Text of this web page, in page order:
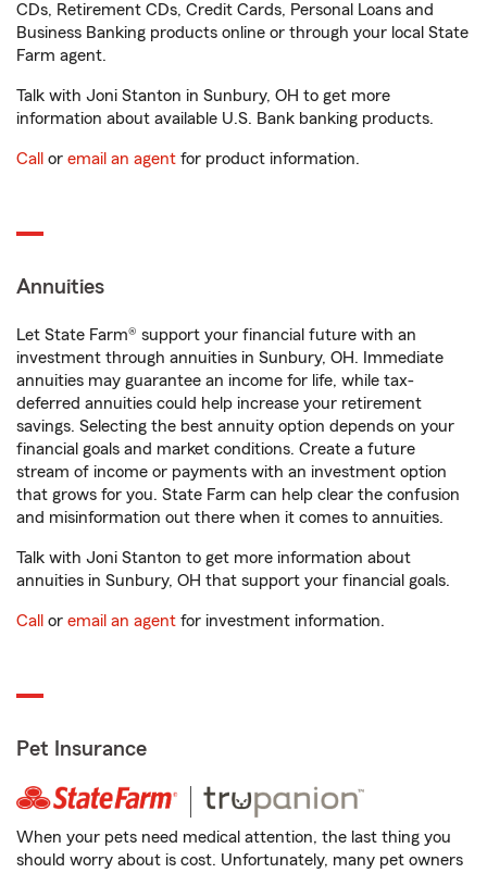
CDs, Retirement CDs, Credit Cards, Personal Loans and
Business Banking products online or through your local State
Farm agent.
Talk with Joni Stanton in Sunbury, OH to get more
information about available U.S. Bank banking products.
Call or email an agent for product information.
Annuities
Let State Farm® support your financial future with an
investment through annuities in Sunbury, OH. Immediate
annuities may guarantee an income for life, while tax-
deferred annuities could help increase your retirement
savings. Selecting the best annuity option depends on your
financial goals and market conditions. Create a future
stream of income or payments with an investment option
that grows for you. State Farm can help clear the confusion
and misinformation out there when it comes to annuities.
Talk with Joni Stanton to get more information about
annuities in Sunbury, OH that support your financial goals.
Call or email an agent for investment information.
Pet Insurance
When your pets need medical attention, the last thing you
should worry about is cost. Unfortunately, many pet owners